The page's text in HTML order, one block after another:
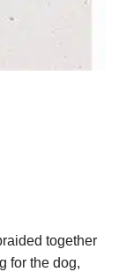
together
for the dog,